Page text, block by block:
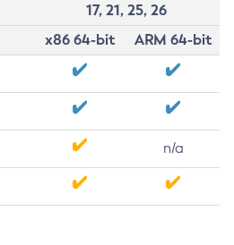
17, 21, 25, 26
x86 64-bit
ARM 64-bit
n/a